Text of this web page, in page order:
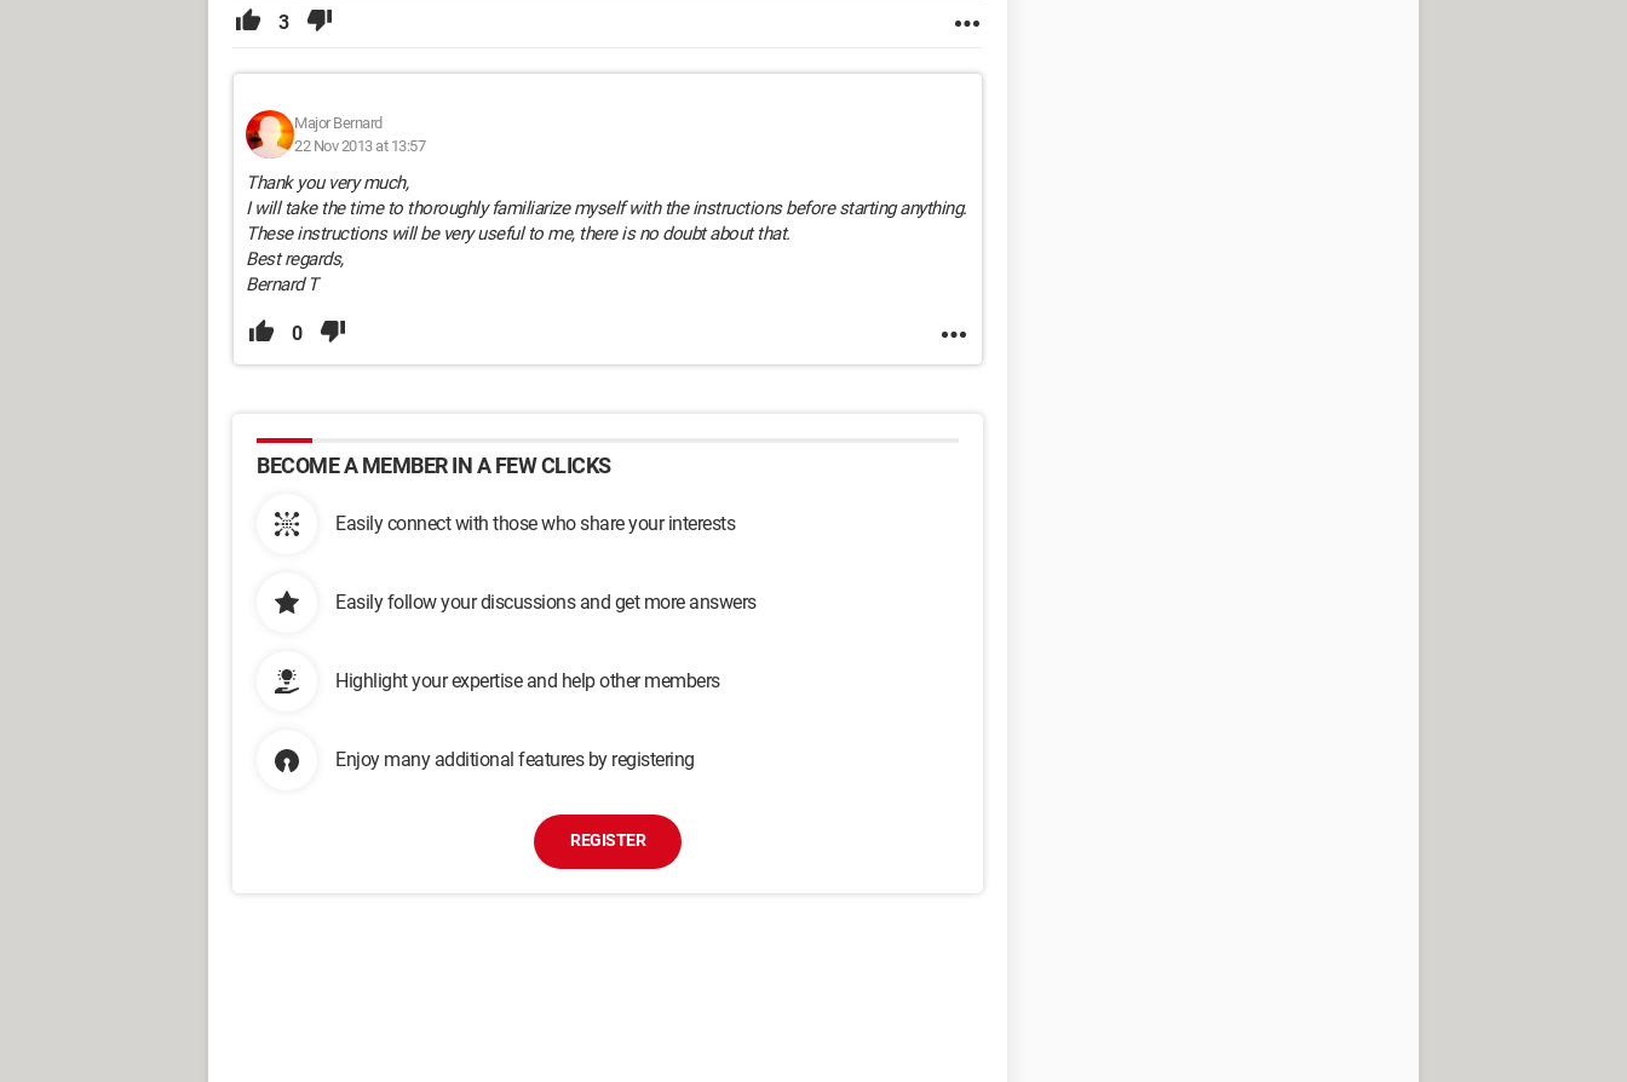
3
Major Bernard
22 Nov 2013 at 13:57
Thank you very much,
I will take the time to thoroughly familiarize myself with the instructions before starting anything.
These instructions will be very useful to me, there is no doubt about that.
Best regards,
Bernard T
0
BECOME A MEMBER IN A FEW CLICKS
Easily connect with those who share your interests
Easily follow your discussions and get more answers
Highlight your expertise and help other members
Enjoy many additional features by registering
REGISTER